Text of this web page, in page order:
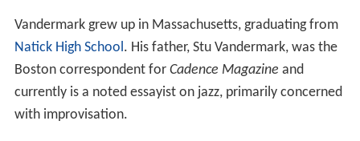
Vandermark grew up in Massachusetts, graduating from
Natick High School . His father, Stu Vandermark, was the
Boston correspondent for Cadence Magazine and
currently is a noted essayist on jazz, primarily concerned
with improvisation.